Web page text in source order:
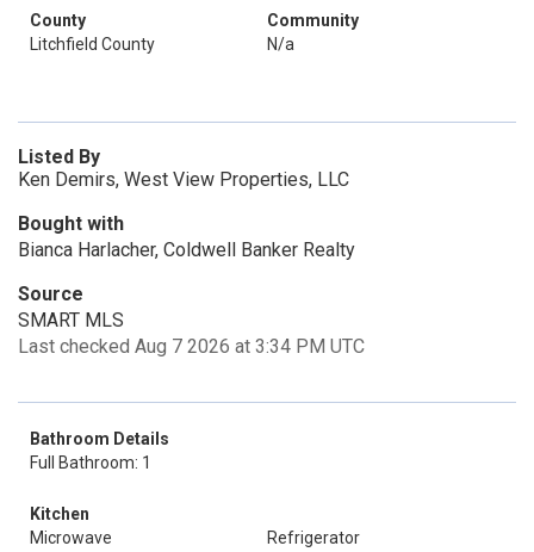
County
Litchfield County
Community
N/a
Listed By
Ken Demirs, West View Properties, LLC
Bought with
Bianca Harlacher, Coldwell Banker Realty
Source
SMART MLS
Last checked Aug 7 2026 at 3:34 PM UTC
Bathroom Details
Full Bathroom: 1
Kitchen
Microwave
Refrigerator